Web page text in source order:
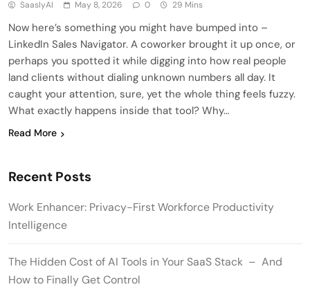
SaaslyAI May 8, 2026 0 29 Mins
Now here’s something you might have bumped into –
LinkedIn Sales Navigator. A coworker brought it up once, or
perhaps you spotted it while digging into how real people
land clients without dialing unknown numbers all day. It
caught your attention, sure, yet the whole thing feels fuzzy.
What exactly happens inside that tool? Why…
Read More
Recent Posts
Work Enhancer: Privacy-First Workforce Productivity
Intelligence
The Hidden Cost of AI Tools in Your SaaS Stack – And
How to Finally Get Control